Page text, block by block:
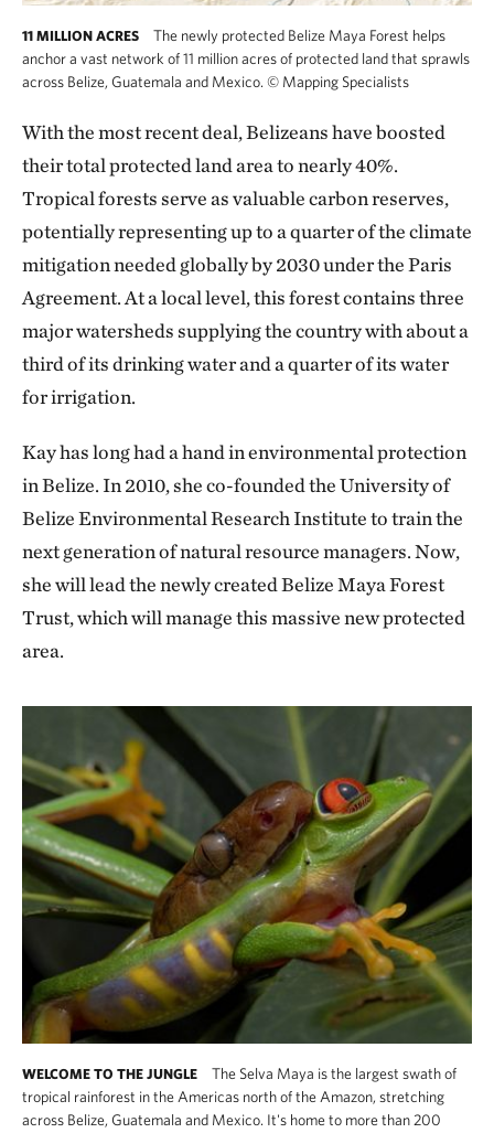
11 MILLION ACRES
The newly protected Belize Maya Forest helps
anchor a vast network of 11 million acres of protected land that sprawls
across Belize, Guatemala and Mexico. © Mapping Specialists
With the most recent deal, Belizeans have boosted
their total protected land area to nearly 40%.
Tropical forests serve as valuable carbon reserves,
potentially representing up to a quarter of the climate
mitigation needed globally by 2030 under the Paris
Agreement. At a local level, this forest contains three
major watersheds supplying the country with about a
third of its drinking water and a quarter of its water
for irrigation.
Kay has long had a hand in environmental protection
in Belize. In 2010, she co-founded the University of
Belize Environmental Research Institute to train the
next generation of natural resource managers. Now,
she will lead the newly created Belize Maya Forest
Trust, which will manage this massive new protected
area.
WELCOME TO THE JUNGLE
The Selva Maya is the largest swath of
tropical rainforest in the Americas north of the Amazon, stretching
across Belize, Guatemala and Mexico. It's home to more than 200